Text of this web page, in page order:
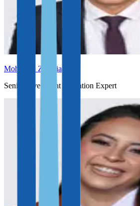
Mohamed Zakaria
Senior Investment Migration Expert